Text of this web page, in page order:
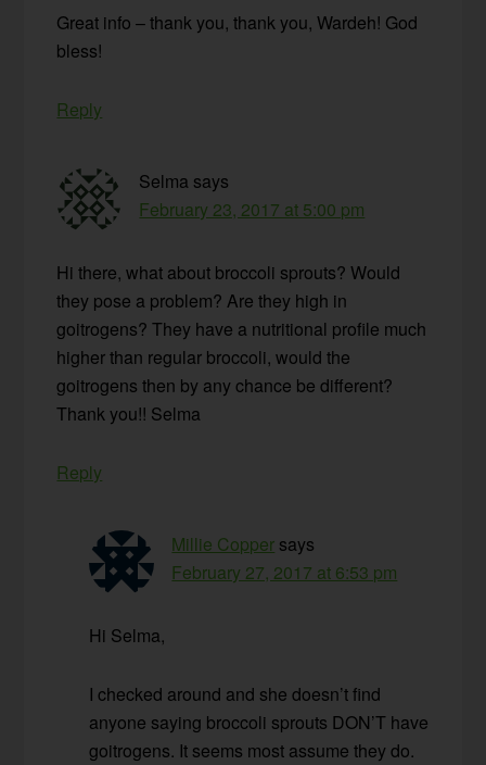
Great info – thank you, thank you, Wardeh! God
bless!
Reply
Selma says
February 23, 2017 at 5:00 pm
Hi there, what about broccoli sprouts? Would
they pose a problem? Are they high in
goitrogens? They have a nutritional profile much
higher than regular broccoli, would the
goitrogens then by any chance be different?
Thank you!! Selma
Reply
Millie Copper says
February 27, 2017 at 6:53 pm
Hi Selma,
I checked around and she doesn’t find
anyone saying broccoli sprouts DON’T have
goitrogens. It seems most assume they do.